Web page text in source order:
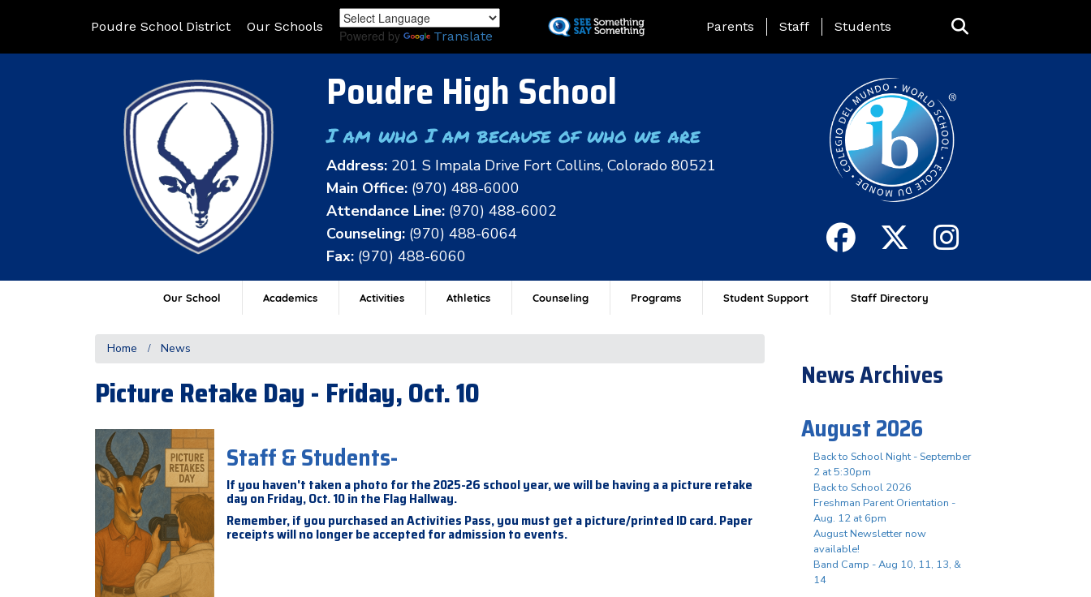
to
Poudre School District Our Schools
Powered by Translate
Landing Page Menu
Parents Staff Students
Poudre High School
I am who I am because of who we are
Address: 201 S Impala Drive Fort Collins, Colorado 80521
Main Office: (970) 488-6000
Attendance Line: (970) 488-6002
Counseling: (970) 488-6064
Fax: (970) 488-6060
Our School Academics Activities Athletics Counseling Programs Student Support Staff Directory
Home News
Picture Retake Day - Friday, Oct. 10
Staff & Students-
If you haven't taken a photo for the 2025-26 school year, we will be having a a picture retake
day on Friday, Oct. 10 in the Flag Hallway.
Remember, if you purchased an Activities Pass, you must get a picture/printed ID card. Paper
receipts will no longer be accepted for admission to events.
News Archives
August 2026
Back to School Night - September
2 at 5:30pm
Back to School 2026
Freshman Parent Orientation -
Aug. 12 at 6pm
August Newsletter now
available!
Band Camp - Aug 10, 11, 13, &
14